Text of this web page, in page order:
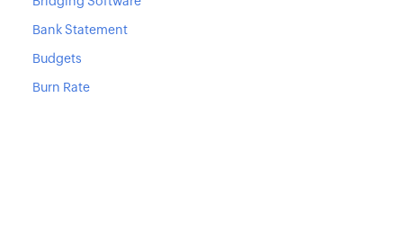
Bank Statement
Budgets
Burn Rate